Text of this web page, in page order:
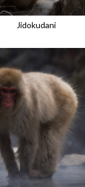
Jidokudani